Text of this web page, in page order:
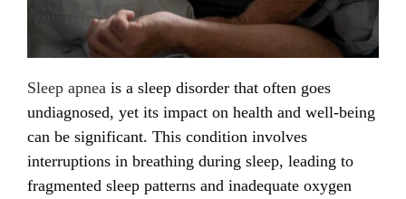
Sleep apnea is a sleep disorder that often goes
undiagnosed, yet its impact on health and well-being
can be significant. This condition involves
interruptions in breathing during sleep, leading to
fragmented sleep patterns and inadequate oxygen